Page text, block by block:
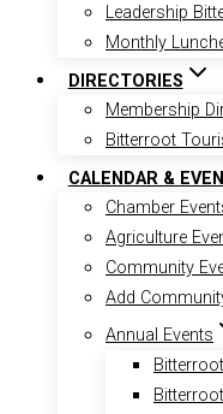
Leadership
Monthly
DIRECTORIES
Membership
Bitterroot
CALENDAR &
Chamber
Agriculture
Community
Add
Annual Events